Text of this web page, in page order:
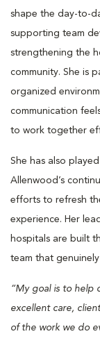
shape the day-to-
supporting team
strengthening the
community. She is
organized
communication
to work together
She has also
Allenwood’s
efforts to refresh
experience. Her
hospitals are built
team that
“My goal is to help
excellent care,
of the work we do